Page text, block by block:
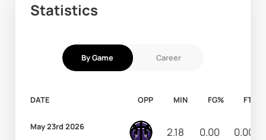
Statistics
By Game Career
DATE OPP MIN FG% FT%
May 23rd 2026 2.18 0.00 0.00